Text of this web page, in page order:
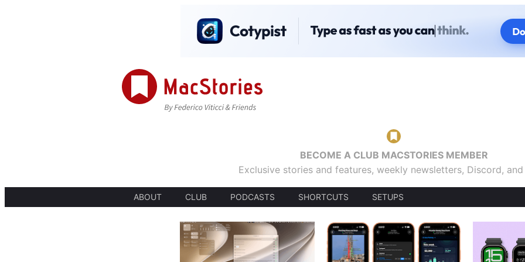
BECOME A CLUB MACSTORIES MEMBER
Exclusive stories and features, weekly newsletters, Discord,
ABOUT CLUB PODCASTS SHORTCUTS SETUPS